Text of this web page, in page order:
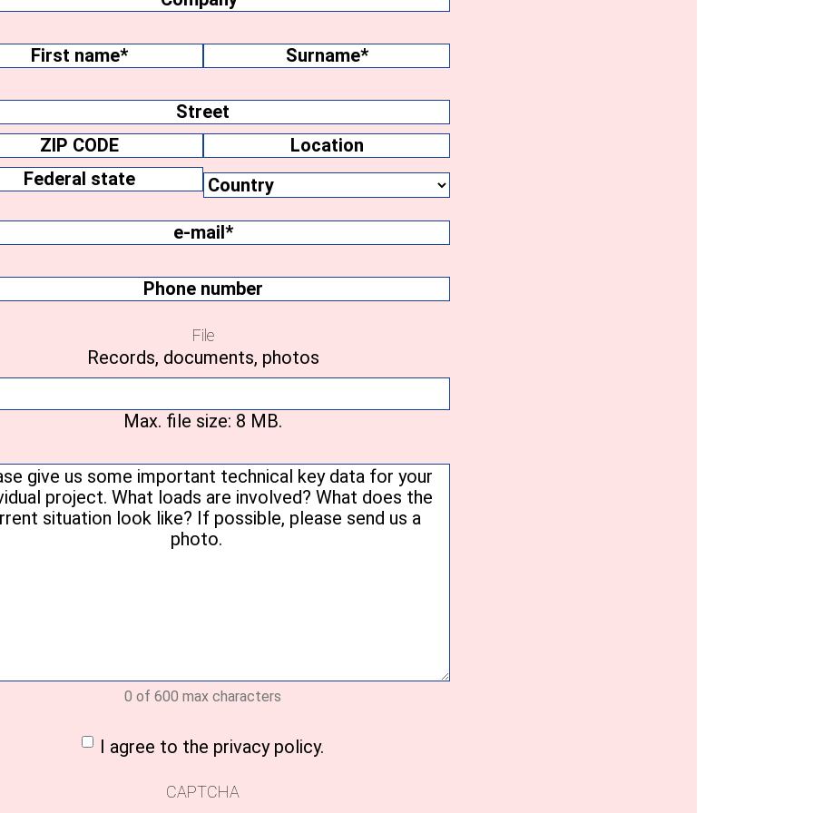
(Required)
Location
state
e-
Phone
number
File
Records, documents, photos
Max. file size: 8 MB.
Your
message(Required)
0 of 600 max characters
(Required) I agree to the privacy policy.
CAPTCHA